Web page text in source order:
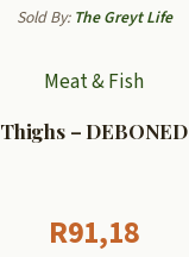
Sold By: The Greyt Life
Meat & Fish
Thighs – DEBONED
R91,18